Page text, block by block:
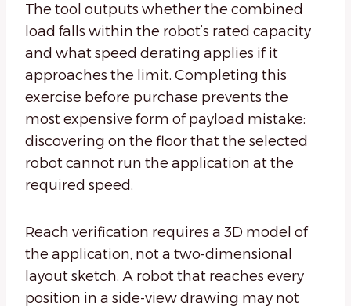
The tool outputs whether the combined
load falls within the robot’s rated capacity
and what speed derating applies if it
approaches the limit. Completing this
exercise before purchase prevents the
most expensive form of payload mistake:
discovering on the floor that the selected
robot cannot run the application at the
required speed.
Reach verification requires a 3D model of
the application, not a two-dimensional
layout sketch. A robot that reaches every
position in a side-view drawing may not